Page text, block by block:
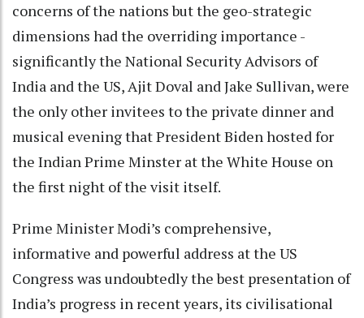
concerns of the nations but the geo-strategic
dimensions had the overriding importance -
significantly the National Security Advisors of
India and the US, Ajit Doval and Jake Sullivan, were
the only other invitees to the private dinner and
musical evening that President Biden hosted for
the Indian Prime Minster at the White House on
the first night of the visit itself.
Prime Minister Modi’s comprehensive,
informative and powerful address at the US
Congress was undoubtedly the best presentation of
India’s progress in recent years, its civilisational